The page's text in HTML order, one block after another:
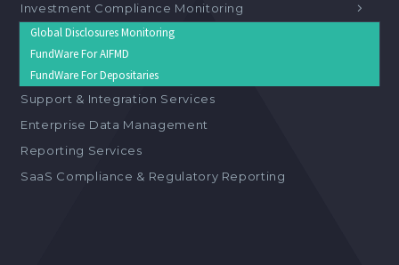
Investment Compliance Monitoring
Global Disclosures Monitoring
FundWare For AIFMD
FundWare For Depositaries
Support & Integration Services
Enterprise Data Management
Reporting Services
SaaS Compliance & Regulatory Reporting